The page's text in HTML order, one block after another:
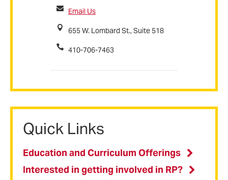
Email Us
655 W. Lombard St., Suite 518
410-706-7463
Quick Links
Education and Curriculum Offerings
Interested in getting involved in RP?